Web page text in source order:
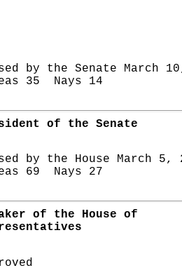
by the Senate March
35 Nays 14
of the Senate
by the House March 5,
69 Nays 27
of the House of